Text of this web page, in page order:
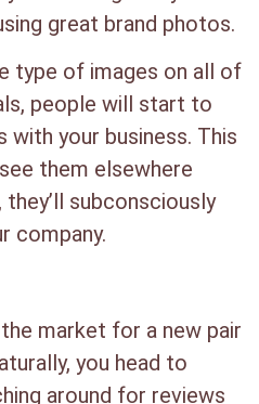
great brand photos.
type of images on all of
people will start to
your business. This
them elsewhere
subconsciously
company.
the market for a new pair
you head to
around for reviews